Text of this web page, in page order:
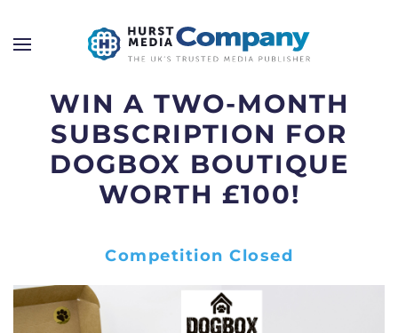
WIN A TWO-MONTH
SUBSCRIPTION FOR
DOGBOX BOUTIQUE
WORTH £100!
Competition Closed